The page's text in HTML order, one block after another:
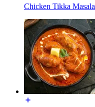
Chicken Tikka Masala